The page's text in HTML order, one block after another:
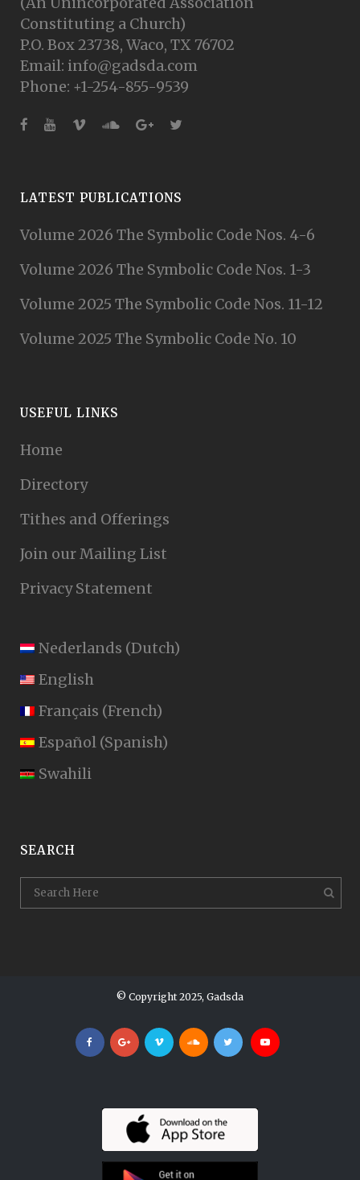
Constituting a Church)
P.O. Box 23738, Waco, TX 76702
Email: info@gadsda.com
Phone: +1-254-855-9539
LATEST PUBLICATIONS
Volume 2026 The Symbolic Code Nos. 4-6
Volume 2026 The Symbolic Code Nos. 1-3
Volume 2025 The Symbolic Code Nos. 11-12
Volume 2025 The Symbolic Code No. 10
USEFUL LINKS
Home
Directory
Tithes and Offerings
Join our Mailing List
Privacy Statement
Nederlands (Dutch)
English
Français (French)
Español (Spanish)
Swahili
SEARCH
© Copyright 2025, Gadsda